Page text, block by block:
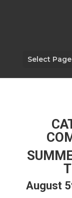
Select Page
August